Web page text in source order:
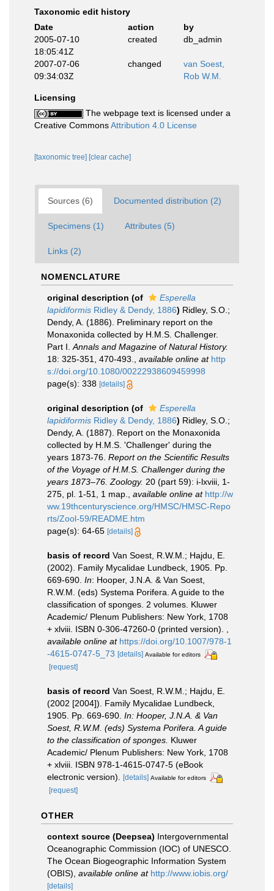
Taxonomic edit history
Date
action
by
2005-07-10
18:05:41Z
created db_admin
2007-07-06
09:34:03Z
changed
van Soest,
Rob W.M.
Licensing
The webpage text is licensed under a
Creative CommonsAttribution 4.0 License
[taxonomic tree] [clear cache]
Sources (6) Documented distribution (2)
Specimens (1) Attributes (5)
Links (2)
NOMENCLATURE
original description (of
Esperella
lapidiformis Ridley & Dendy, 1886) Ridley, S.O.;
Dendy, A. (1886). Preliminary report on the
Monaxonida collected by H.M.S. Challenger.
Part I. Annals and Magazine of Natural History.
18: 325-351, 470-493.
available online at http
s://doi.org/10.1080/00222938609459998
page(s): 338 [details]
original description (of
Esperella
lapidiformis Ridley & Dendy, 1886) Ridley, S.O.;
Dendy, A. (1887). Report on the Monaxonida
collected by H.M.S. 'Challenger' during the
years 1873-76. Report on the Scientific Results
of the Voyage of H.M.S. Challenger during the
years 1873–76. Zoology. 20 (part 59): i-lxviii, 1-
275, pl. 1-51, 1 map.
available online at http://w
ww.19thcenturyscience.org/HMSC/HMSC-Repo
rts/Zool-59/README.htm
page(s): 64-65 [details]
basis of record Van Soest, R.W.M.; Hajdu, E.
(2002). Family Mycalidae Lundbeck, 1905. Pp.
669-690. In: Hooper, J.N.A. & Van Soest,
R.W.M. (eds) Systema Porifera. A guide to the
classification of sponges. 2 volumes. Kluwer
Academic/ Plenum Publishers: New York, 1708
+ xlviii. ISBN 0-306-47260-0 (printed version).
available online at https://doi.org/10.1007/978-1
-4615-0747-5_73 [details] Available for editors
[request]
basis of record Van Soest, R.W.M.; Hajdu, E.
(2002 [2004]). Family Mycalidae Lundbeck,
1905. Pp. 669-690. In: Hooper, J.N.A. & Van
Soest, R.W.M. (eds) Systema Porifera. A guide
to the classification of sponges. Kluwer
Academic/ Plenum Publishers: New York, 1708
+ xlviii. ISBN 978-1-4615-0747-5 (eBook
electronic version).
[details] Available for editors
[request]
OTHER
context source (Deepsea) Intergovernmental
Oceanographic Commission (IOC) of UNESCO.
The Ocean Biogeographic Information System
(OBIS) available online at http://www.iobis.org/
[details]